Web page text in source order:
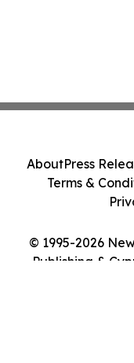
© 1995-2026
Publishing &
AboutPress
Terms &